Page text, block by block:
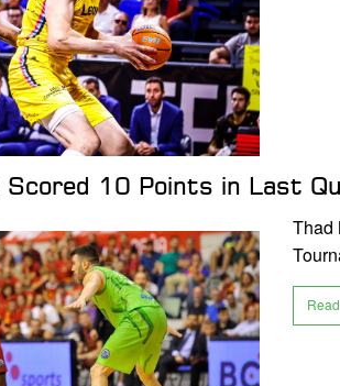
Scored 10 Points in Last
Thad